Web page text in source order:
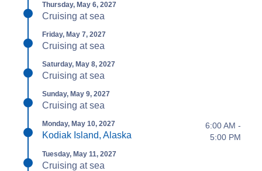
Thursday, May 6, 2027
Cruising at sea
Friday, May 7, 2027
Cruising at sea
Saturday, May 8, 2027
Cruising at sea
Sunday, May 9, 2027
Cruising at sea
Monday, May 10, 2027
Kodiak Island, Alaska
6:00 AM -
5:00 PM
Tuesday, May 11, 2027
Cruising at sea